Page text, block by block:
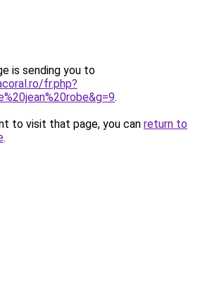
is sending you to
fr.php?
.
to visit that page, you can return to
.